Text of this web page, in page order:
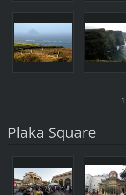
1
Plaka Square